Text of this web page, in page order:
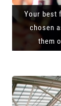
Your best
chosen
them